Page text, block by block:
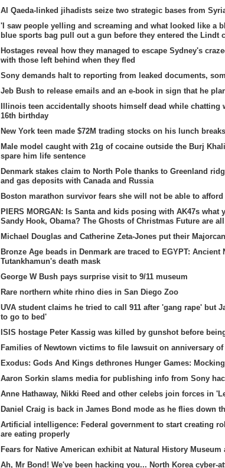
Al Qaeda-linked jihadists seize two strategic bases from
'I saw people yelling and screaming and what looked like a
blue sports bag pull out a gun before they entered the Lindt
Hostages reveal how they managed to escape Sydney's
with those left behind when they fled
Sony demands halt to reporting from leaked documents,
Jeb Bush to release emails and an e-book in sign that he
Illinois teen accidentally shoots himself dead while
16th birthday
New York teen made $72M trading stocks on his lunch breaks
Male model caught with 21g of cocaine outside the Burj
spare him life sentence
Denmark stakes claim to North Pole thanks to Greenland
and gas deposits with Canada and Russia
Boston marathon survivor fears she will not be able to
PIERS MORGAN: Is Santa and kids posing with AK47s
Sandy Hook, Obama? The Ghosts of Christmas Future are
Michael Douglas and Catherine Zeta-Jones put their
Bronze Age beads in Denmark are traced to EGYPT:
Tutankhamun's death mask
George W Bush pays surprise visit to 9/11 museum
Rare northern white rhino dies in San Diego Zoo
UVA student claims he tried to call 911 after 'gang rape' but
to go to bed'
ISIS hostage Peter Kassig was killed by gunshot before
Families of Newtown victims to file lawsuit on anniversary
Exodus: Gods And Kings dethrones Hunger Games:
Aaron Sorkin slams media for publishing info from Sony
Anne Hathaway, Nikki Reed and other celebs join forces in
Daniel Craig is back in James Bond mode as he flies down
Artificial intelligence: Federal government to start creating
are eating properly
Fears for Native American exhibit at Natural History Museum
Ah, Mr Bond! We've been hacking you... North Korea cyber-